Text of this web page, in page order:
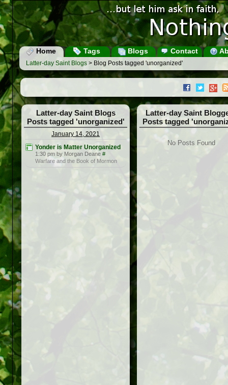
Home Tags Blogs Contact
Latter-day Saint Blogs > Blog Posts tagged 'unorganized'
Latter-day Saint Blogs
Posts tagged 'unorganized'
January 14, 2021
Yonder is Matter Unorganized
1:30 pm by Morgan Deane #
Warfare and the Book of Mormon
Latter-day Saint
Posts tagged
No Posts Found